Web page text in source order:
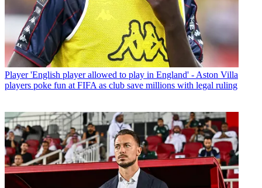
Player 'English player allowed to play in England' - Aston Villa
players poke fun at FIFA as club save millions with legal ruling